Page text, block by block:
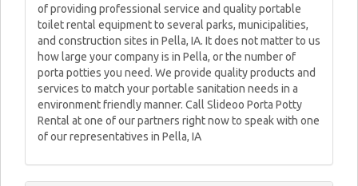
of providing professional service and quality portable
toilet rental equipment to several parks, municipalities,
and construction sites in Pella, IA. It does not matter to us
how large your company is in Pella, or the number of
porta potties you need. We provide quality products and
services to match your portable sanitation needs in a
environment friendly manner. Call Slideoo Porta Potty
Rental at one of our partners right now to speak with one
of our representatives in Pella, IA